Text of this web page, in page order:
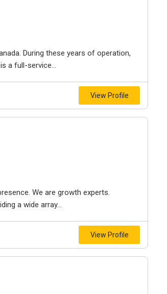
During these years of operation,
a full-service...
View Profile
We are growth experts.
a wide array...
View Profile